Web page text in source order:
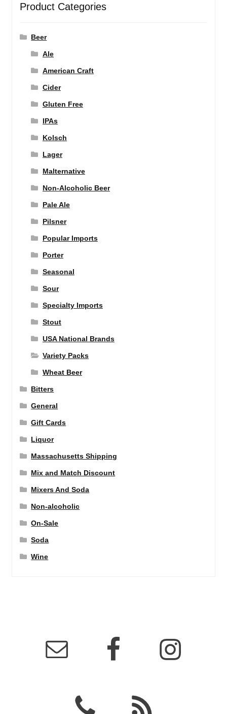
Product Categories
Beer
Ale
American Craft
Cider
Gluten Free
IPAs
Kolsch
Lager
Malternative
Non-Alcoholic Beer
Pale Ale
Pilsner
Popular Imports
Porter
Seasonal
Sour
Specialty Imports
Stout
USA National Brands
Variety Packs
Wheat Beer
Bitters
General
Gift Cards
Liquor
Massachusetts Shipping
Mix and Match Discount
Mixers And Soda
Non-alcoholic
On-Sale
Soda
Wine